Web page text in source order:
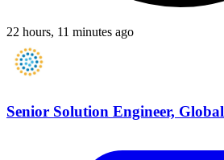
22 hours, 11 minutes ago
Senior Solution Engineer, Global